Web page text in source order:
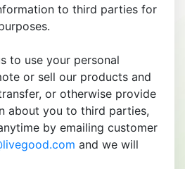
to third parties for
to use your personal
or sell our products and
or otherwise provide
about you to third parties,
by emailing customer
and we will